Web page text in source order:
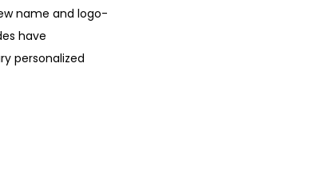
name and logo-
have
personalized